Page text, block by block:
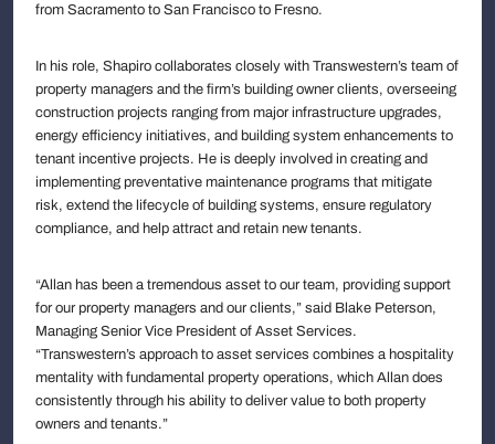
from Sacramento to San Francisco to Fresno.
In his role, Shapiro collaborates closely with Transwestern’s team of
property managers and the firm’s building owner clients, overseeing
construction projects ranging from major infrastructure upgrades,
energy efficiency initiatives, and building system enhancements to
tenant incentive projects. He is deeply involved in creating and
implementing preventative maintenance programs that mitigate
risk, extend the lifecycle of building systems, ensure regulatory
compliance, and help attract and retain new tenants.
“Allan has been a tremendous asset to our team, providing support
for our property managers and our clients,” said Blake Peterson,
Managing Senior Vice President of Asset Services.
“Transwestern’s approach to asset services combines a hospitality
mentality with fundamental property operations, which Allan does
consistently through his ability to deliver value to both property
owners and tenants.”